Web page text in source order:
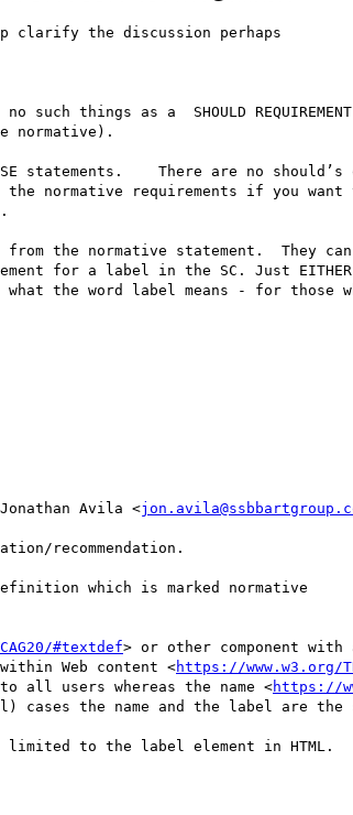
clarify the discussion perhaps
such things as a  SHOULD
normative).
statements.    There are no
the normative statement.  They can
for a label in the SC. Just
the word label means - for those
Avila <
recommendation.
which is marked normative
#textdef> or other component
Web content <https://www.w3.org/
all users whereas the name <https://
cases the name and the label are the
to the label element in HTML.